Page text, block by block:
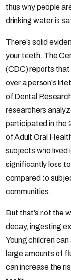
thus why people
drinking water is
There’s solid
your teeth. The
(CDC) reports
over a person's
of Dental
researchers
participated in the
of Adult Oral
subjects who lived
significantly less
compared to
communities.
But that’s not the
decay, ingesting
Young children
large amounts of
can increase the